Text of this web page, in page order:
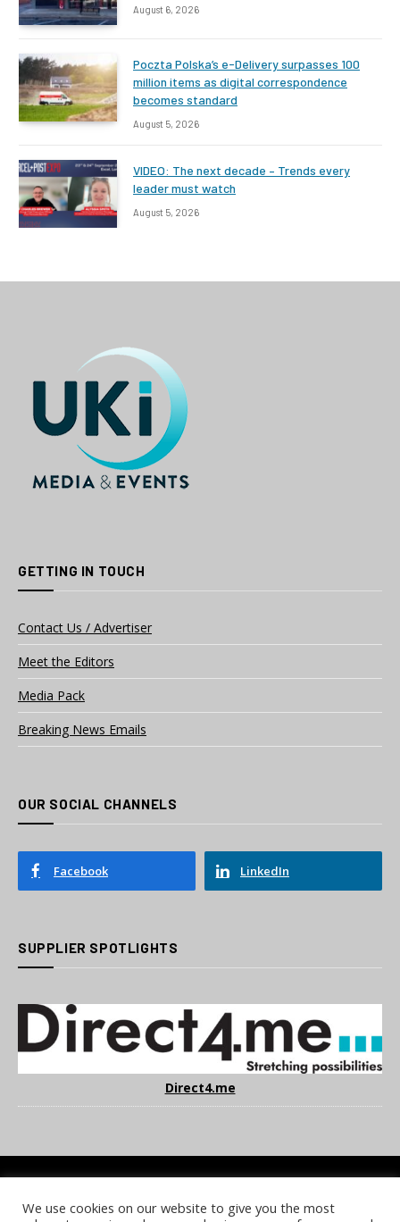
August 6, 2026
Poczta Polska’s e-Delivery surpasses 100
million items as digital correspondence
becomes standard
August 5, 2026
VIDEO: The next decade – Trends every
leader must watch
August 5, 2026
GETTING IN TOUCH
Contact Us / Advertiser
Meet the Editors
Media Pack
Breaking News Emails
OUR SOCIAL CHANNELS
Facebook LinkedIn
SUPPLIER SPOTLIGHTS
Direct4.me
COOKIE POLICY PRIVACY POLICY TERMS & CONDITIONS
We use cookies on our website to give you the most